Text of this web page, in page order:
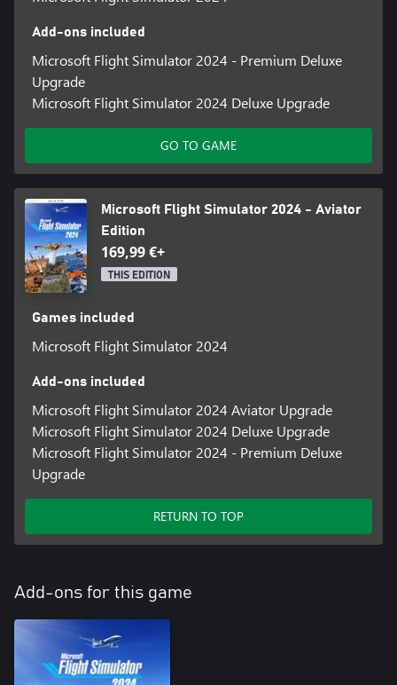
Add-ons included
Microsoft Flight Simulator 2024 - Premium Deluxe
Upgrade
Microsoft Flight Simulator 2024 Deluxe Upgrade
GO TO GAME
Microsoft Flight Simulator 2024 - Aviator
Edition
169,99 €+
THIS EDITION
Games included
Microsoft Flight Simulator 2024
Add-ons included
Microsoft Flight Simulator 2024 Aviator Upgrade
Microsoft Flight Simulator 2024 Deluxe Upgrade
Microsoft Flight Simulator 2024 - Premium Deluxe
Upgrade
RETURN TO TOP
Add-ons for this game